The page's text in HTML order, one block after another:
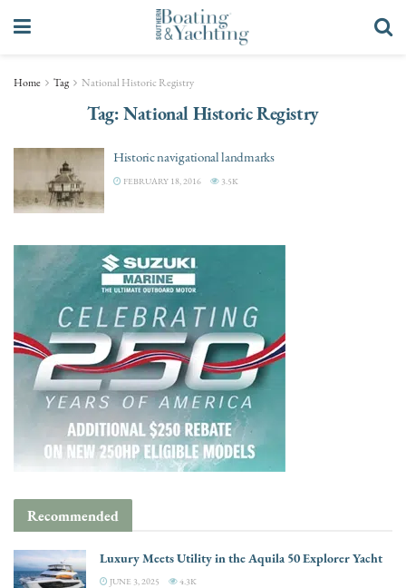
Home Tag National Historic Registry
Tag:National Historic Registry
Historic navigational landmarks
FEBRUARY 18, 2016 3.5K
Recommended
Luxury Meets Utility in the Aquila 50 Explorer Yacht
JUNE 3, 2025 4.3K